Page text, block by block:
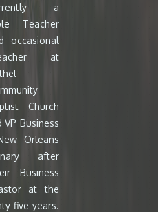
a
Teacher
occasional
at
Church
Business
Orleans
after
Business
at the
five years.